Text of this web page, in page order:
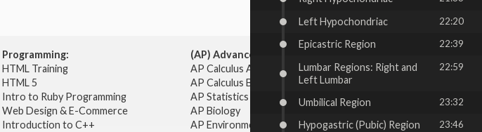
Left Hypochondriac 22:20
Epicastric Region 22:39
Lumbar Regions: Right and
Left Lumbar
22:59
Umbilical Region 23:32
Hypogastric (Pubic) Region 23:46
Programming:
HTML Training
HTML 5
Intro to Ruby Programming
Web Design & E-Commerce
Introduction to C++
(AP) Advanced Placement:
AP Calculus AB
AP Calculus BC
AP Statistics
AP Biology
AP Environmental Science